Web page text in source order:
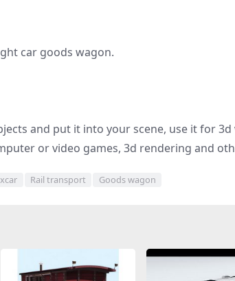
car goods wagon.
and put it into your scene, use it for
or video games, 3d rendering and
Rail transport Goods wagon